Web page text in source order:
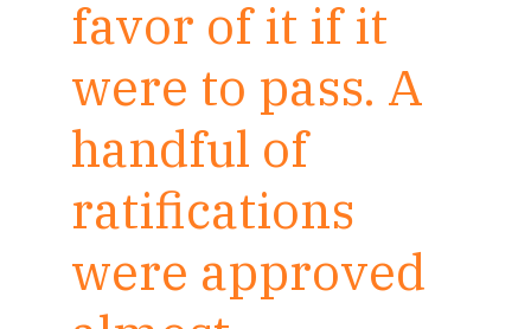
favor of it if it
were to pass. A
handful of
ratifications
were approved